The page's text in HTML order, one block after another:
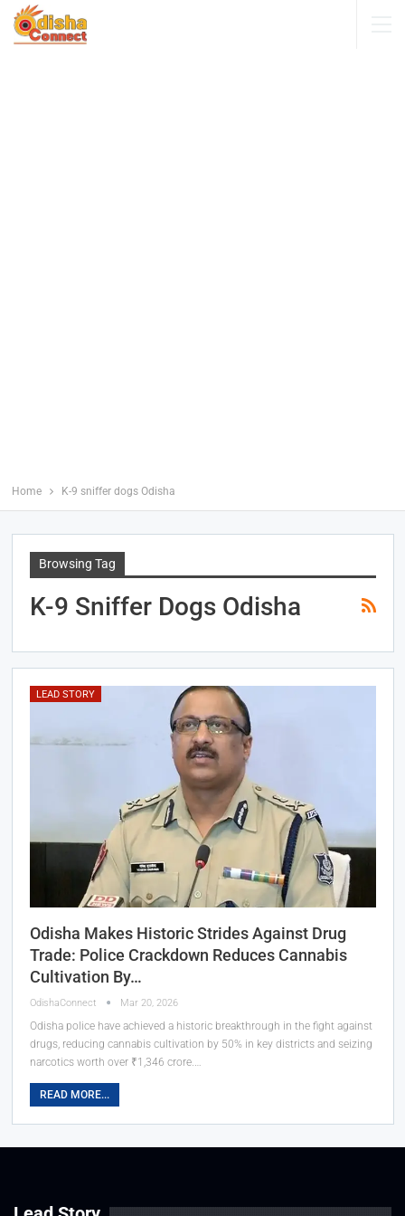
Home K-9 sniffer dogs Odisha
Browsing Tag
K-9 Sniffer Dogs Odisha
LEAD STORY
Odisha Makes Historic Strides Against Drug
Trade: Police Crackdown Reduces Cannabis
Cultivation By…
OdishaConnect Mar 20, 2026
Odisha police have achieved a historic breakthrough in the fight against
drugs, reducing cannabis cultivation by 50% in key districts and seizing
narcotics worth over ₹1,346 crore.…
READ MORE...